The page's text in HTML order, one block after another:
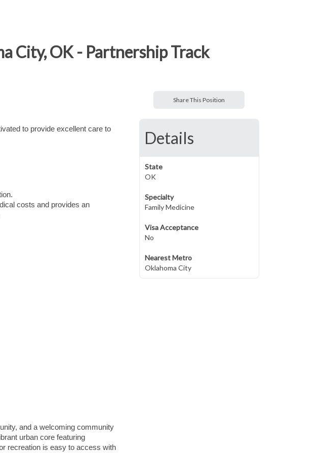
City, OK - Partnership Track
to provide excellent care to
costs and provides an
and a welcoming community
urban core featuring
recreation is easy to access with
Share This Position
Details
State
OK
Specialty
Family Medicine
Visa Acceptance
No
Nearest Metro
Oklahoma City